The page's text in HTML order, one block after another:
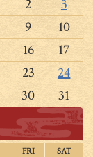
2
3
9
10
16
17
23
24
30 31
FRI SAT